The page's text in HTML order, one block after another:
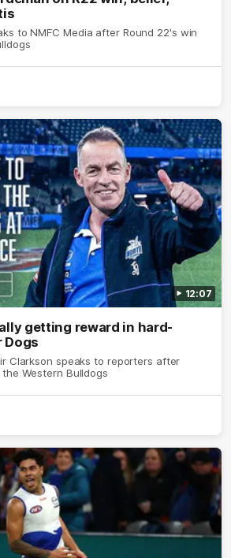
to NMFC Media after Round 22's win
12:07
getting reward in hard-
Dogs
Clarkson speaks to reporters after
Western Bulldogs